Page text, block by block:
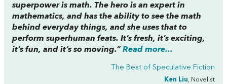
superpower is math. The hero is an expert in
mathematics, and has the ability to see the math
behind everyday things, and she uses that to
perform superhuman feats. It’s fresh, it’s exciting,
it’s fun, and it’s so moving.” Read more...
The Best of Speculative Fiction
Ken Liu, Novelist